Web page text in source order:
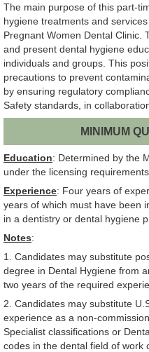
The main purpose of this part-
hygiene treatments and
Pregnant Women Dental Clinic.
and present dental hygiene
individuals and groups. This
precautions to prevent
by ensuring regulatory
Safety standards, in
MINIMUM
Education: Determined by the
under the licensing
Experience: Four years of
years of which must have been
in a dentistry or dental hygiene
Notes:
1. Candidates may substitute
degree in Dental Hygiene from
two years of the required
2. Candidates may substitute
experience as a non-
Specialist classifications or
codes in the dental field of